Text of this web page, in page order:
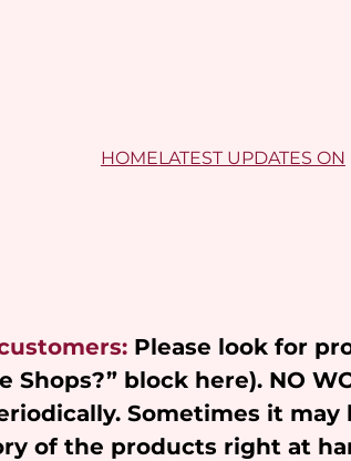
HOMELATEST UPDATES ON
Please look for
Shops?” block here). NO
Sometimes it
of the products right at